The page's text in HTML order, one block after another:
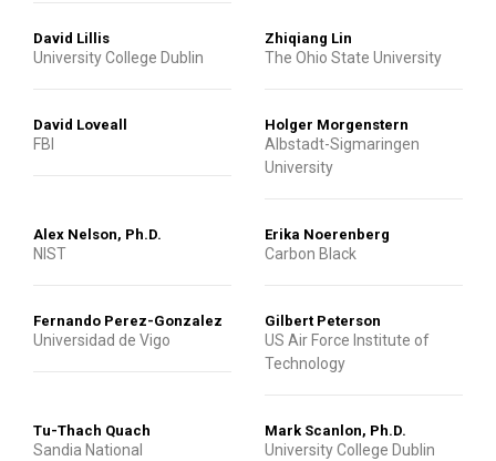
David Lillis
University College Dublin
Zhiqiang Lin
The Ohio State University
David Loveall
FBI
Holger Morgenstern
Albstadt-Sigmaringen
University
Alex Nelson, Ph.D.
NIST
Erika Noerenberg
Carbon Black
Fernando Perez-Gonzalez
Universidad de Vigo
Gilbert Peterson
US Air Force Institute of
Technology
Tu-Thach Quach
Sandia National
Mark Scanlon, Ph.D.
University College Dublin